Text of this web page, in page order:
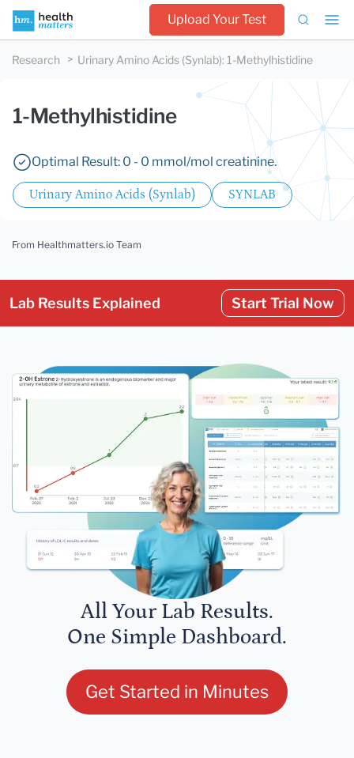
Upload Your Test
Research Urinary Amino Acids (Synlab): 1-Methylhistidine
1-Methylhistidine
Optimal Result: 0 - 0 mmol/mol creatinine.
Urinary Amino Acids (Synlab) SYNLAB
From Healthmatters.io Team
Lab Results Explained Start Trial Now
All Your Lab Results.
One Simple Dashboard.
Get Started in Minutes